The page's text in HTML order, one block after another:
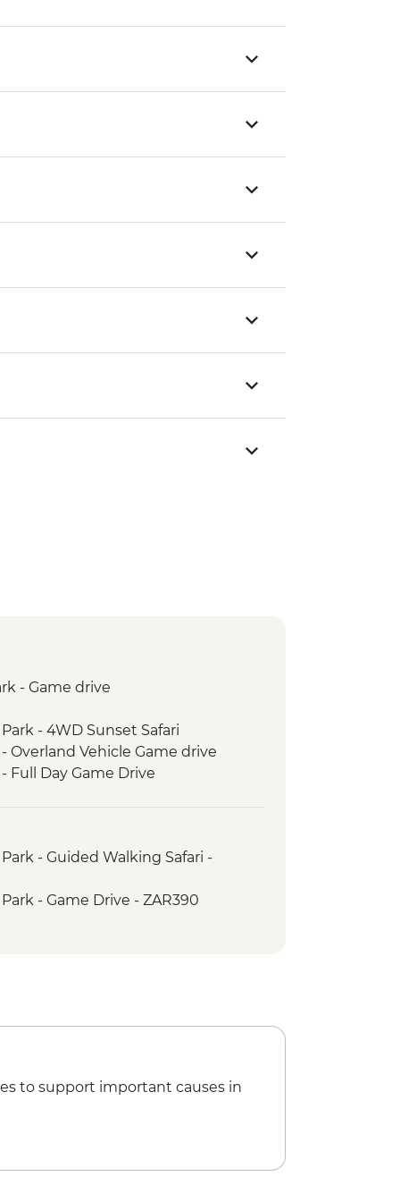
- Game drive
- 4WD Sunset Safari
Overland Vehicle Game drive
Full Day Game Drive
Luck Potholes
- Guided Walking Safari -
- Game Drive - ZAR390
to support important causes in